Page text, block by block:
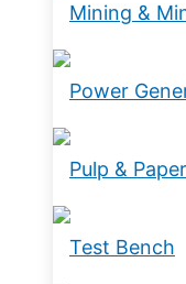
Mining &
Power
Pulp & Paper
Test Bench